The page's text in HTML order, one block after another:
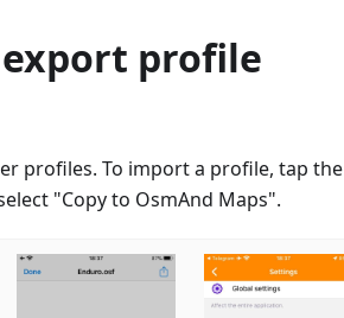
profile
profiles. To import a profile, tap the
"Copy to OsmAnd Maps".